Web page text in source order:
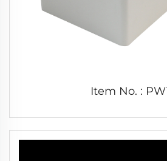
Item No. :